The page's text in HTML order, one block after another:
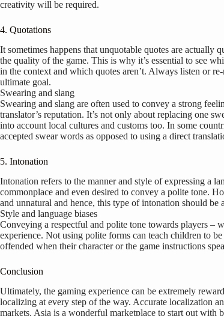
creativity will be required.
4. Quotations
It sometimes happens that unquotable quotes are actually
the quality of the game. This is why it’s essential to see
in the context and which quotes aren’t. Always listen or
ultimate goal.
Swearing and slang
Swearing and slang are often used to convey a strong
translator’s reputation. It’s not only about replacing one
into account local cultures and customs too. In some
accepted swear words as opposed to using a direct
5. Intonation
Intonation refers to the manner and style of expressing a
commonplace and even desired to convey a polite tone.
and unnatural and hence, this type of intonation should be
Style and language biases
Conveying a respectful and polite tone towards players –
experience. Not using polite forms can teach children to
offended when their character or the game instructions
Conclusion
Ultimately, the gaming experience can be extremely
localizing at every step of the way. Accurate localization
markets. Asia is a wonderful marketplace to start out with